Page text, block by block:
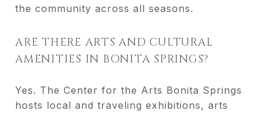
the community across all seasons.
ARE THERE ARTS AND CULTURAL
AMENITIES IN BONITA SPRINGS?
Yes. The Center for the Arts Bonita Springs
hosts local and traveling exhibitions, arts